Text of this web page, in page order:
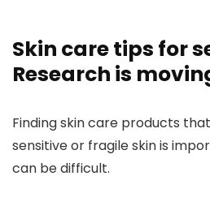
Skin care tips for
Research is
Finding skin care products
sensitive or fragile skin is
can be difficult.